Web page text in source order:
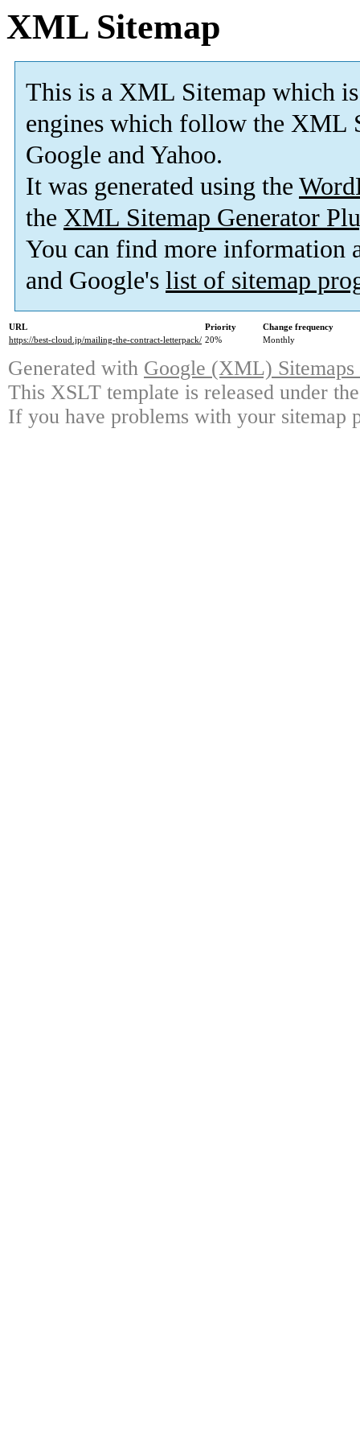
XML Sitemap
This is a XML Sitemap which is
engines which follow the XML
Google and Yahoo.
It was generated using the
the XML Sitemap Generator
You can find more information
and Google's list of sitemap
URL Priority
Change frequency
https://best-cloud.jp/mailing-the-contract-letterpack/ 20% Monthly
Generated with Google (XML)
This XSLT template is released under
If you have problems with your sitemap